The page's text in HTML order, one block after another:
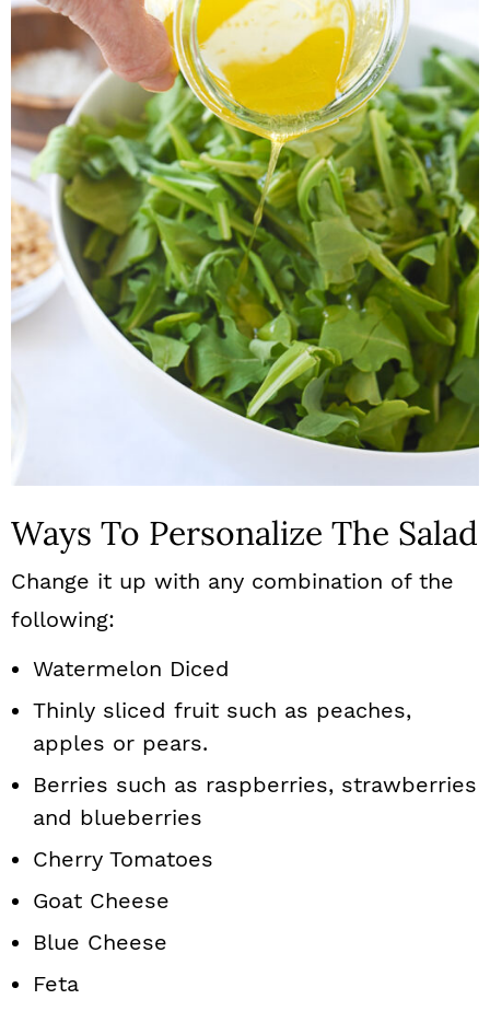
Ways To Personalize The Salad
Change it up with any combination of the
following:
Watermelon Diced
Thinly sliced fruit such as peaches,
apples or pears.
Berries such as raspberries, strawberries
and blueberries
Cherry Tomatoes
Goat Cheese
Blue Cheese
Feta